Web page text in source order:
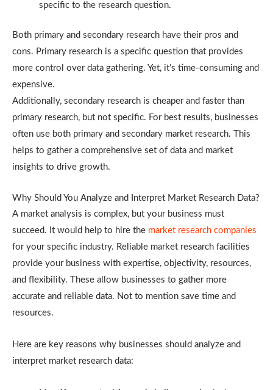
specific to the research question.
Both primary and secondary research have their pros and
cons. Primary research is a specific question that provides
more control over data gathering. Yet, it’s time-consuming and
expensive.
Additionally, secondary research is cheaper and faster than
primary research, but not specific. For best results, businesses
often use both primary and secondary market research. This
helps to gather a comprehensive set of data and market
insights to drive growth.
Why Should You Analyze and Interpret Market Research Data?
A market analysis is complex, but your business must
succeed. It would help to hire the market research companies
for your specific industry. Reliable market research facilities
provide your business with expertise, objectivity, resources,
and flexibility. These allow businesses to gather more
accurate and reliable data. Not to mention save time and
resources.
Here are key reasons why businesses should analyze and
interpret market research data: